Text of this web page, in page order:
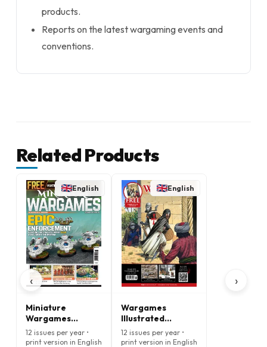
products.
Reports on the latest wargaming events and
conventions.
Related Products
‹
English
Miniature
Wargames
Magazine
12 issues per year •
print version in English
English
Wargames
Illustrated
Magazine
12 issues per year •
print version in English
›